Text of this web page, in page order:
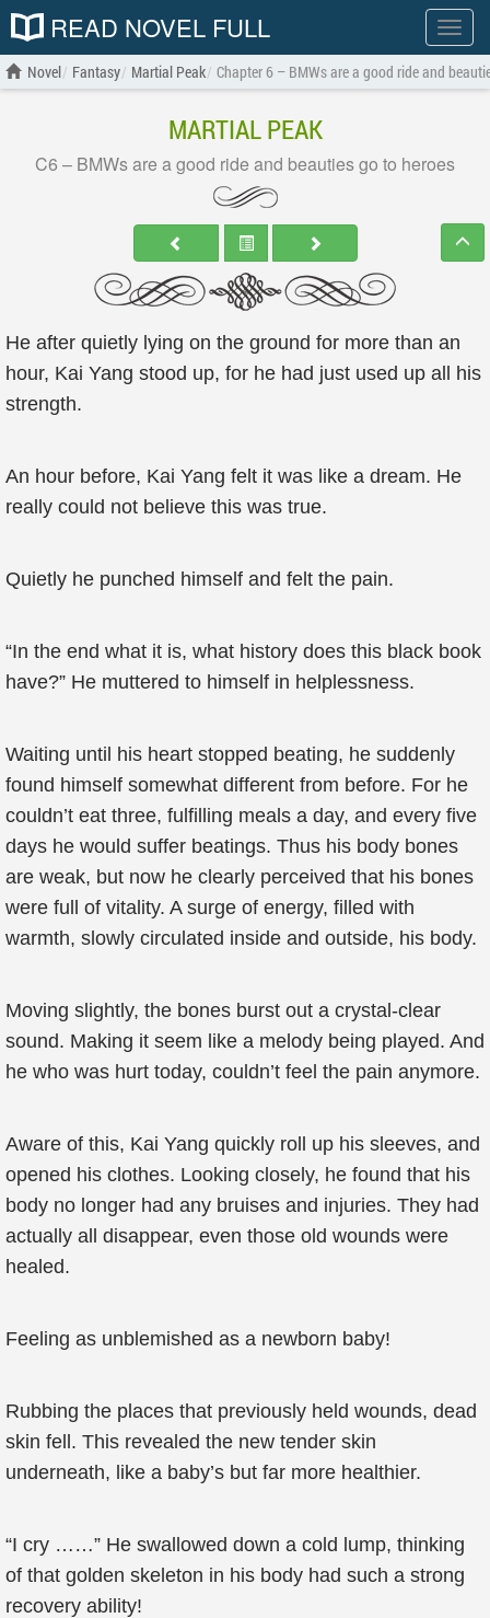
Show
menu
READ NOVEL FULL
Novel Fantasy Martial Peak Chapter 6 – BMWs are a good ride and
MARTIAL PEAK
C6 – BMWs are a good ride and beauties go to heroes
He after quietly lying on the ground for more than an
hour, Kai Yang stood up, for he had just used up all his
strength.
An hour before, Kai Yang felt it was like a dream. He
really could not believe this was true.
Quietly he punched himself and felt the pain.
“In the end what it is, what history does this black book
have?” He muttered to himself in helplessness.
Waiting until his heart stopped beating, he suddenly
found himself somewhat different from before. For he
couldn’t eat three, fulfilling meals a day, and every five
days he would suffer beatings. Thus his body bones
are weak, but now he clearly perceived that his bones
were full of vitality. A surge of energy, filled with
warmth, slowly circulated inside and outside, his body.
Moving slightly, the bones burst out a crystal-clear
sound. Making it seem like a melody being played. And
he who was hurt today, couldn’t feel the pain anymore.
Aware of this, Kai Yang quickly roll up his sleeves, and
opened his clothes. Looking closely, he found that his
body no longer had any bruises and injuries. They had
actually all disappear, even those old wounds were
healed.
Feeling as unblemished as a newborn baby!
Rubbing the places that previously held wounds, dead
skin fell. This revealed the new tender skin
underneath, like a baby’s but far more healthier.
“I cry ……” He swallowed down a cold lump, thinking
of that golden skeleton in his body had such a strong
recovery ability!